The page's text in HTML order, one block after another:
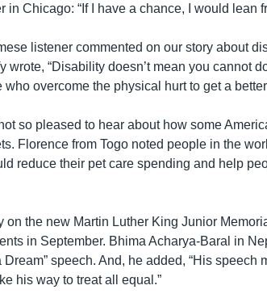
in Chicago: “If I have a chance, I would lean
listener commented on our story about
wrote, “Disability doesn’t mean you cannot
overcome the physical hurt to get a better
so pleased to hear about how some
Florence from Togo noted people in the
reduce their pet care spending and help
on the new Martin Luther King Junior
in September. Bhima Acharya-Baral in
Dream” speech. And, he added, “His speech
his way to treat all equal.”